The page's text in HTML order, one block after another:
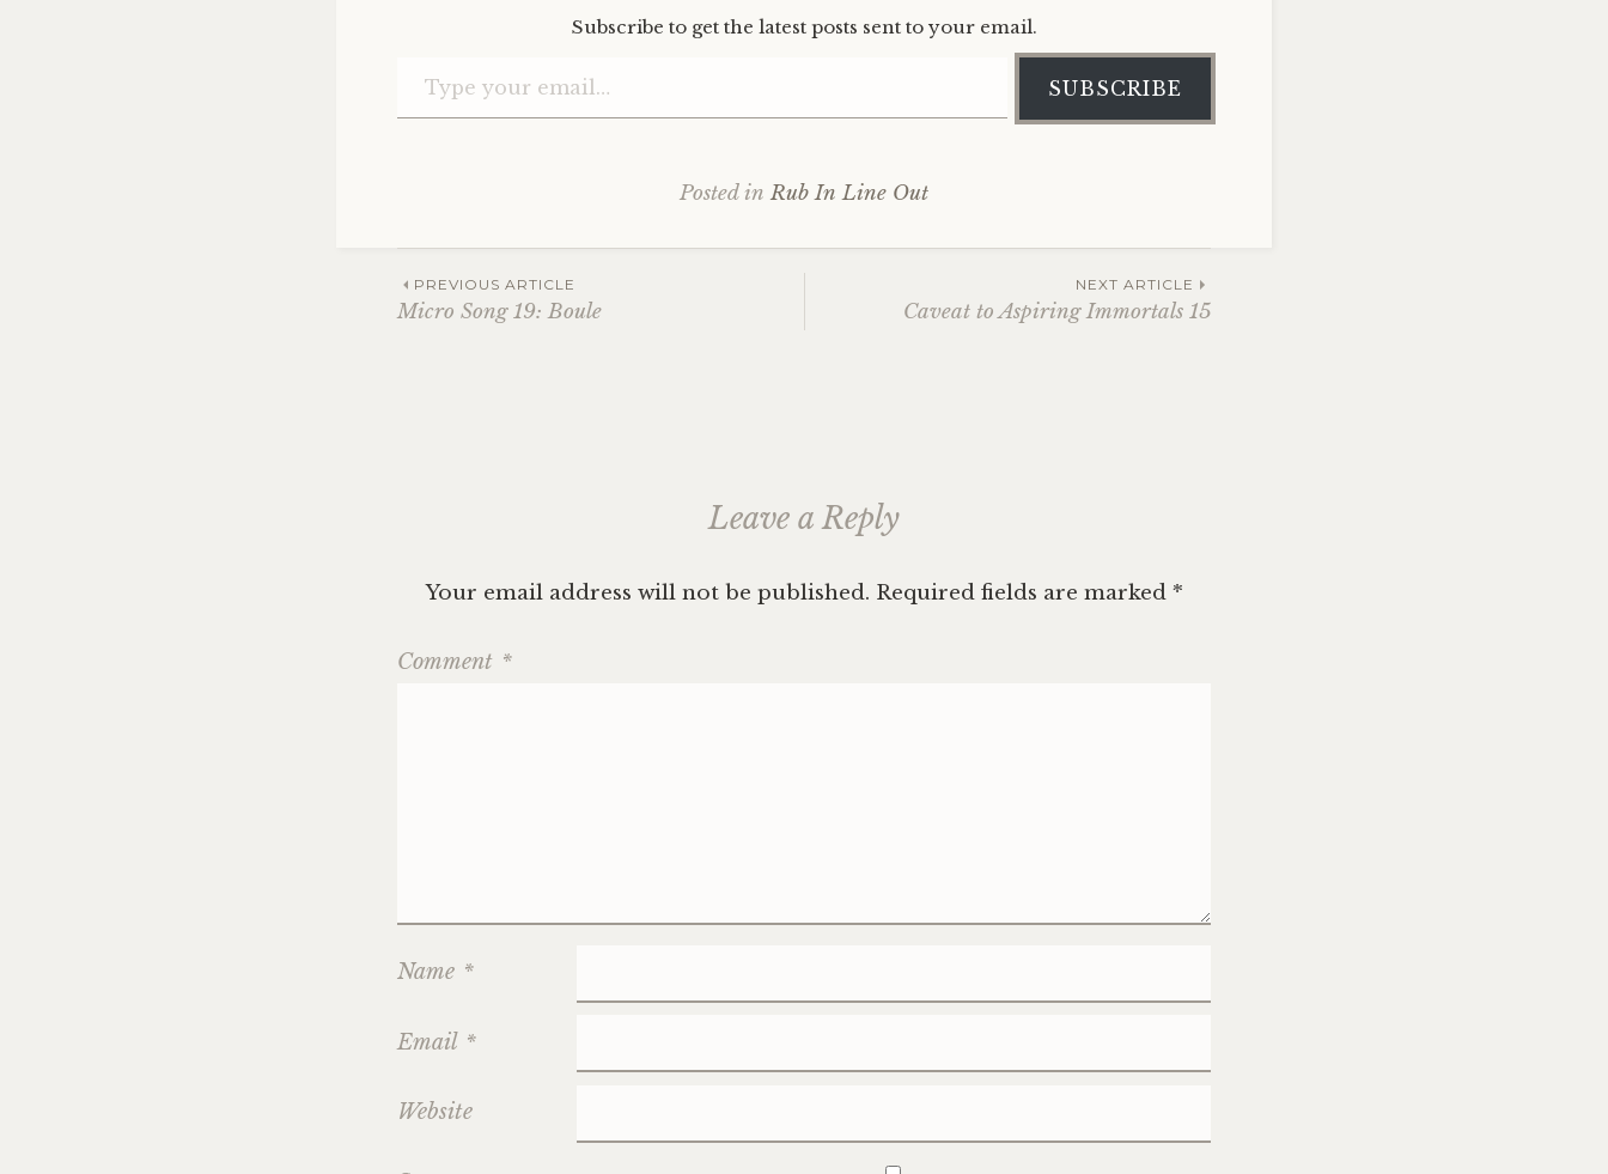
Subscribe to get the latest posts sent to your email.
SUBSCRIBE
Posted in Rub In Line Out
Post
PREVIOUS ARTICLE
Micro Song 19: Boule
NEXT ARTICLE
Caveat to Aspiring Immortals 15
Leave a Reply
Your email address will not be published. Required fields are marked *
Comment *
Name *
Email *
Website